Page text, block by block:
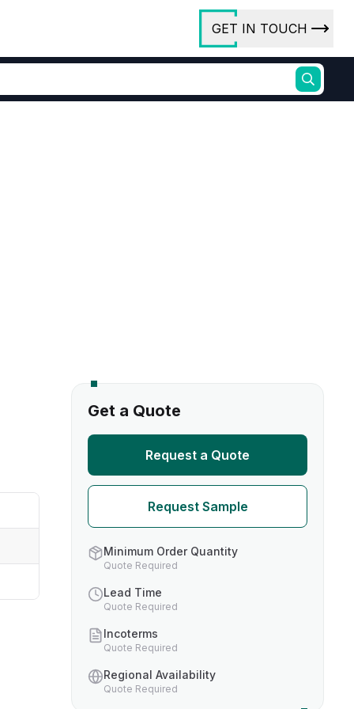
GET IN TOUCH
Get a Quote
Request a Quote
Request Sample
Minimum Order Quantity
Quote Required
Lead Time
Quote Required
Incoterms
Quote Required
Regional Availability
Quote Required